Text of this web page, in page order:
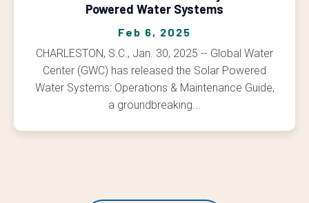
Powered Water Systems
Feb 6, 2025
CHARLESTON, S.C., Jan. 30, 2025 -- Global Water
Center (GWC) has released the Solar Powered
Water Systems: Operations & Maintenance Guide,
a groundbreaking...